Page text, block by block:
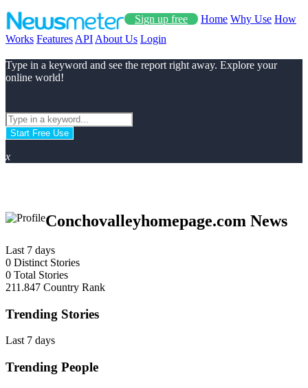
Sign up free Home Why Use How
Works Features API About Us Login
Type in a keyword and see the report right away. Explore your
online world!
Start Free Use
x
Conchovalleyhomepage.com News
Last 7 days
0 Distinct Stories
0 Total Stories
211.847 Country Rank
Trending Stories
Last 7 days
Trending People